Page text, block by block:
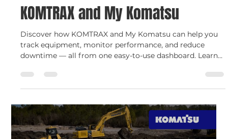
Smarter Fleet Management with
KOMTRAX and My Komatsu
Discover how KOMTRAX and My Komatsu can help you
downtime — all from one easy-to-use dashboard. Learn
remote diagnostics, and enhanced security for your
construction equipment.